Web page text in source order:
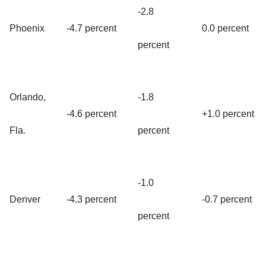
Phoenix -4.7 percent
-2.8
percent
0.0 percent
Orlando,
Fla.
-4.6 percent
-1.8
percent
+1.0 percent
Denver -4.3 percent
-1.0
percent
-0.7 percent